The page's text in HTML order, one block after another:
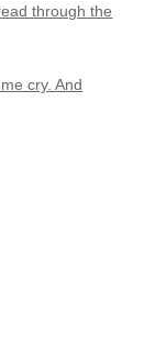
through the
cry. And